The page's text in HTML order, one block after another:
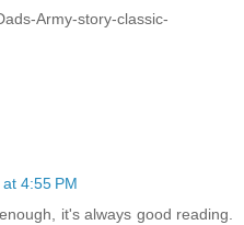
Army-story-classic-
4:55 PM
it's always good reading.